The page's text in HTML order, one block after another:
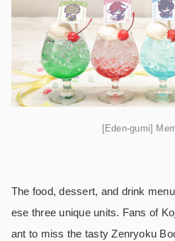
[Eden-gumi]
The food, dessert, and drink
ese three unique units. Fans of
ant to miss the tasty Zenryoku